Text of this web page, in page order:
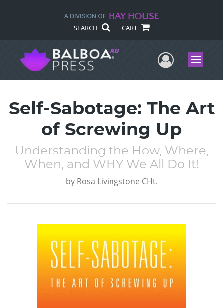
SEARCH CART
UserMenu
Self-Sabotage: The Art
of Screwing Up
Understanding the How, Where,
When, and WHY We All Do It!
by Rosa Livingstone CHt.